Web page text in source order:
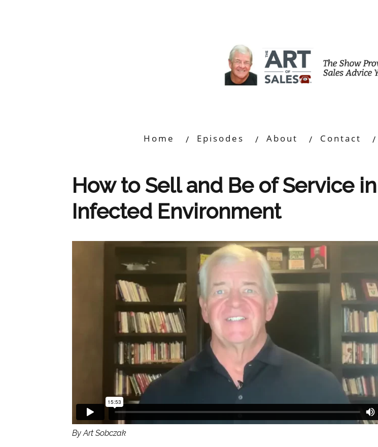
Home Episodes About Contact
How to Sell and Be of Service
Infected Environment
By Art Sobczak